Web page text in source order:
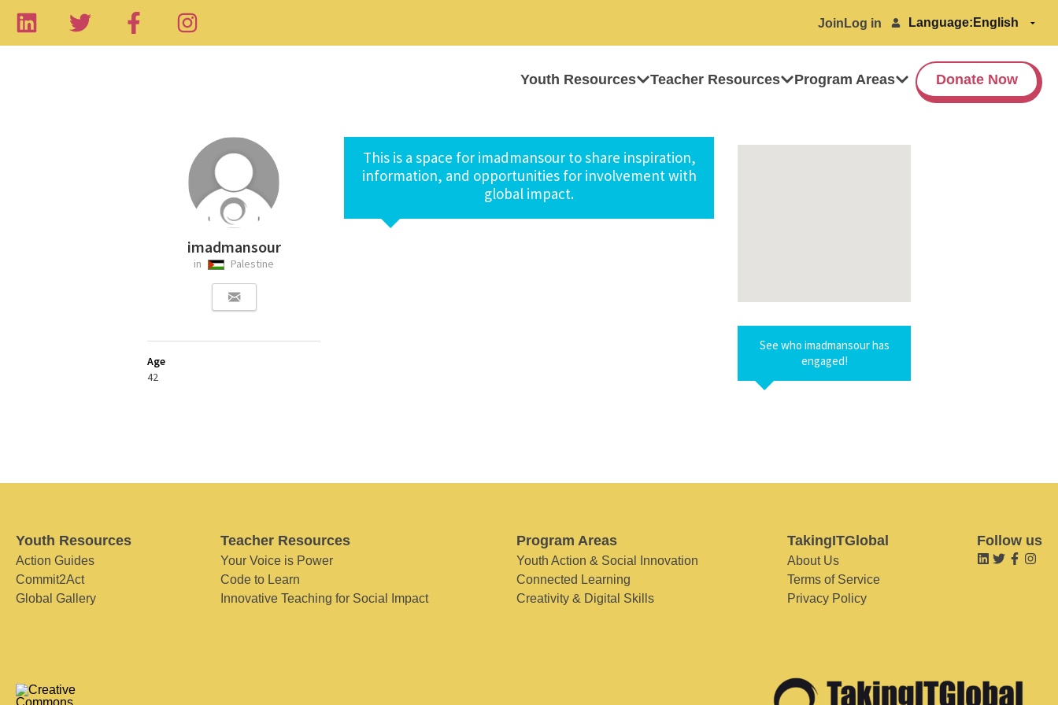
Join Log in Language:
Youth Resources Teacher Resources Program Areas Donate Now
imadmansour
in Palestine
Age
42
This is a space for imadmansour to share inspiration,
information, and opportunities for involvement with
global impact.
See who imadmansour has
engaged!
Youth Resources
Action Guides
Commit2Act
Global Gallery
Teacher Resources
Your Voice is Power
Code to Learn
Innovative Teaching for Social Impact
Program Areas
Youth Action & Social Innovation
Connected Learning
Creativity & Digital Skills
TakingITGlobal
About Us
Terms of Service
Privacy Policy
Follow us